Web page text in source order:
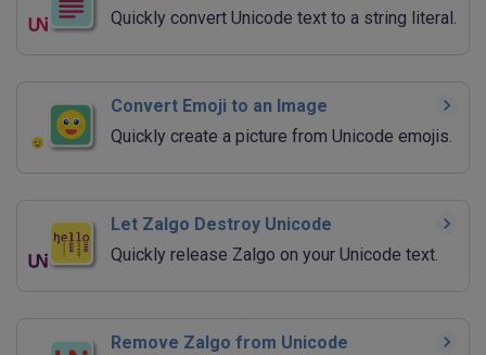
Quickly convert Unicode text to a string literal.
Convert Emoji to an Image
Quickly create a picture from Unicode emojis.
Let Zalgo Destroy Unicode
Quickly release Zalgo on your Unicode text.
Remove Zalgo from Unicode